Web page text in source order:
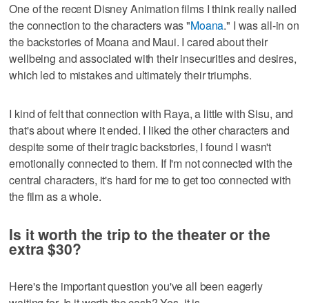
One of the recent Disney Animation films I think really nailed
the connection to the characters was "Moana." I was all-in on
the backstories of Moana and Maui. I cared about their
wellbeing and associated with their insecurities and desires,
which led to mistakes and ultimately their triumphs.
I kind of felt that connection with Raya, a little with Sisu, and
that's about where it ended. I liked the other characters and
despite some of their tragic backstories, I found I wasn't
emotionally connected to them. If I'm not connected with the
central characters, it's hard for me to get too connected with
the film as a whole.
Is it worth the trip to the theater or the
extra $30?
Here's the important question you've all been eagerly